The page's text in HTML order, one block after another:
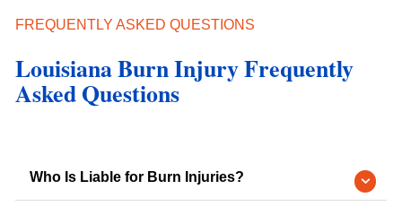
FREQUENTLY ASKED QUESTIONS
Louisiana Burn Injury Frequently
Asked Questions
Who Is Liable for Burn Injuries?